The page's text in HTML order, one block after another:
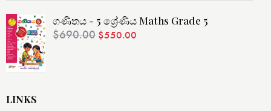
ගණිතය - 5 ශ්‍රේණිය Maths Grade 5
$690.00 $550.00
LINKS